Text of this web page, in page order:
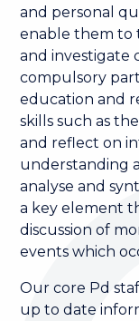
and personal
enable them to
and investigate
compulsory
education and
skills such as
and reflect on
understanding
analyse and
a key element
discussion of
events which
Our core Pd
up to date